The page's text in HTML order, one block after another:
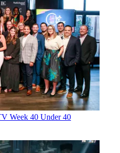
Week 40 Under 40